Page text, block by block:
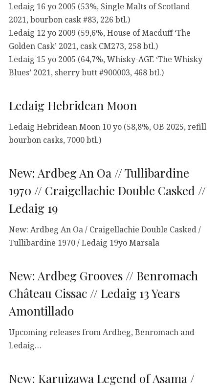
Ledaig 16 yo 2005 (53%, Single Malts of Scotland
2021, bourbon cask #83, 226 btl.)
Ledaig 12 yo 2009 (59,6%, House of Macduff ‘The
Golden Cask’ 2021, cask CM273, 258 btl.)
Ledaig 15 yo 2005 (64,7%, Whisky-AGE ‘The Whisky
Blues’ 2021, sherry butt #900003, 468 btl.)
Ledaig Hebridean Moon
Ledaig Hebridean Moon 10 yo (58,8%, OB 2025, refill
bourbon casks, 7000 btl.)
New: Ardbeg An Oa // Tullibardine
1970 // Craigellachie Double Casked //
Ledaig 19
New: Ardbeg An Oa / Craigellachie Double Casked /
Tullibardine 1970 / Ledaig 19yo Marsala
New: Ardbeg Grooves // Benromach
Château Cissac // Ledaig 13 Years
Amontillado
Upcoming releases from Ardbeg, Benromach and
Ledaig…
New: Karuizawa Legend of Asama /